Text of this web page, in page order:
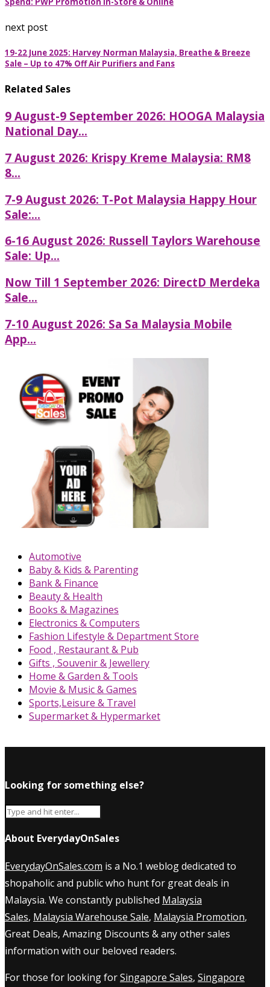
next post
19-22 June 2025: Harvey Norman Malaysia, Breathe & Breeze
Sale – Up to 47% Off Air Purifiers and Fans
Related Sales
9 August-9 September 2026: HOOGA Malaysia
National Day...
7 August 2026: Krispy Kreme Malaysia: RM8
8...
7-9 August 2026: T-Pot Malaysia Happy Hour
Sale:...
6-16 August 2026: Russell Taylors Warehouse
Sale: Up...
Now Till 1 September 2026: DirectD Merdeka
Sale...
7-10 August 2026: Sa Sa Malaysia Mobile
App...
Automotive
Baby & Kids & Parenting
Bank & Finance
Beauty & Health
Books & Magazines
Electronics & Computers
Fashion Lifestyle & Department Store
Food , Restaurant & Pub
Gifts , Souvenir & Jewellery
Home & Garden & Tools
Movie & Music & Games
Sports,Leisure & Travel
Supermarket & Hypermarket
Looking for something else?
About EverydayOnSales
EverydayOnSales.com is a No.1 weblog dedicated to
shopaholic and public who hunt for great deals in
Malaysia. We constantly published Malaysia
Sales, Malaysia Warehouse Sale, Malaysia Promotion,
Great Deals, Amazing Discounts & any other sales
information with our beloved readers.
For those for looking forSingapore Sales, Singapore